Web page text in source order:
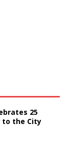
25
to the City